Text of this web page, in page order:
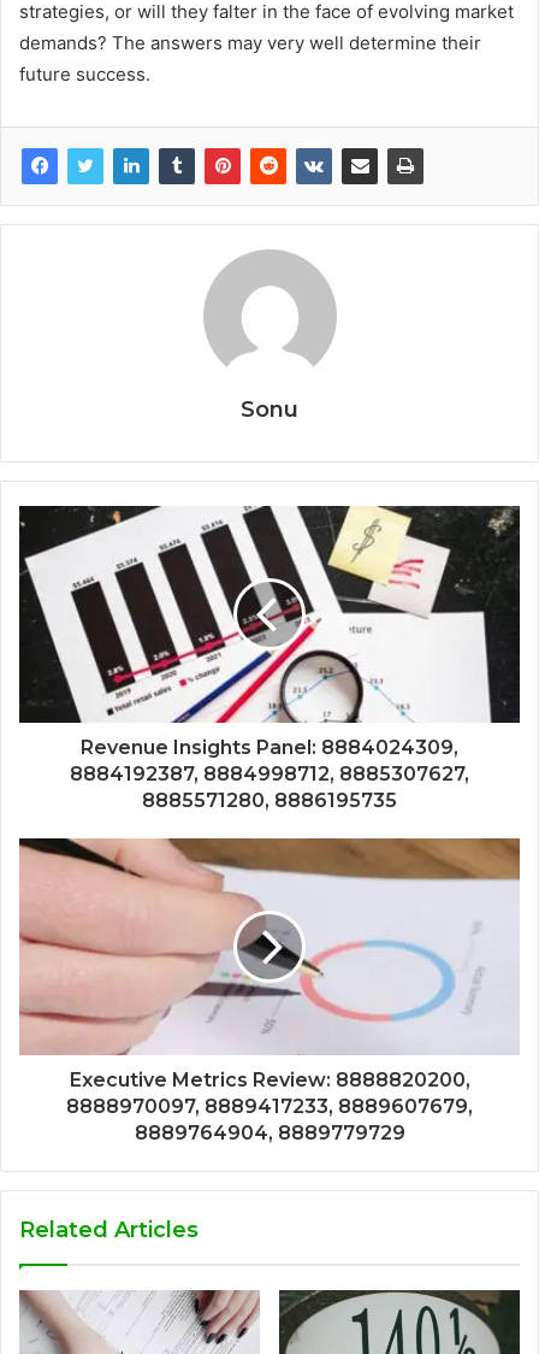
strategies, or will they falter in the face of evolving market
demands? The answers may very well determine their
future success.
Sonu
Revenue Insights Panel: 8884024309,
8884192387, 8884998712, 8885307627,
8885571280, 8886195735
Executive Metrics Review: 8888820200,
8888970097, 8889417233, 8889607679,
8889764904, 8889779729
Related Articles